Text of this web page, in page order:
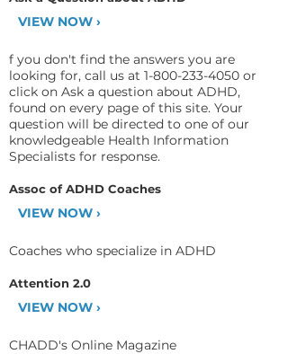
VIEW NOW ›
f you don't find the answers you are
looking for, call us at 1-800-233-4050 or
click on Ask a question about ADHD,
found on every page of this site. Your
question will be directed to one of our
knowledgeable Health Information
Specialists for response.
Assoc of ADHD Coaches
VIEW NOW ›
Coaches who specialize in ADHD
Attention 2.0
VIEW NOW ›
CHADD's Online Magazine